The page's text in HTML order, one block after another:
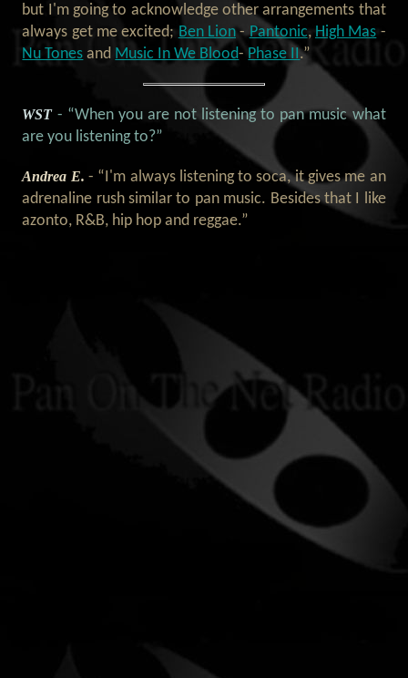
but I'm going to acknowledge other arrangements that
always get me excited; Ben Lion -Pantonic, High Mas -
Nu Tones and Music In We Blood- Phase II .”
WST - “When you are not listening to pan music what
are you listening to?”
Andrea E. - “I'm always listening to soca, it gives me an
adrenaline rush similar to pan music. Besides that I like
azonto, R&B, hip hop and reggae.”